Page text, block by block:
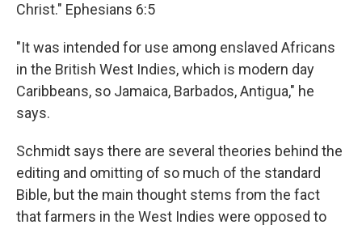
Christ." Ephesians 6:5
"It was intended for use among enslaved Africans
in the British West Indies, which is modern day
Caribbeans, so Jamaica, Barbados, Antigua," he
says.
Schmidt says there are several theories behind the
editing and omitting of so much of the standard
Bible, but the main thought stems from the fact
that farmers in the West Indies were opposed to